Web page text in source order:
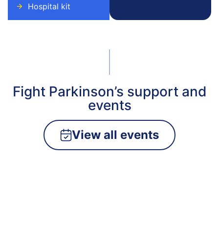
Hospital kit
Fight Parkinson’s support and
events
View all events